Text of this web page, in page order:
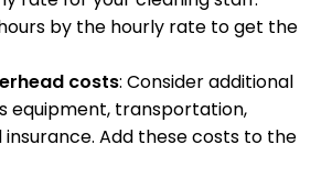
by the hourly rate to get the
costs: Consider additional
equipment, transportation,
insurance. Add these costs to the